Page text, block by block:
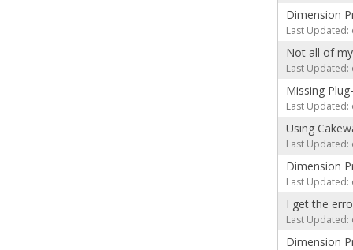
Dimension
Last Updated:
Not all of
Last Updated:
Missing
Last Updated:
Using
Last Updated:
Dimension
Last Updated:
I get the
Last Updated:
Dimension